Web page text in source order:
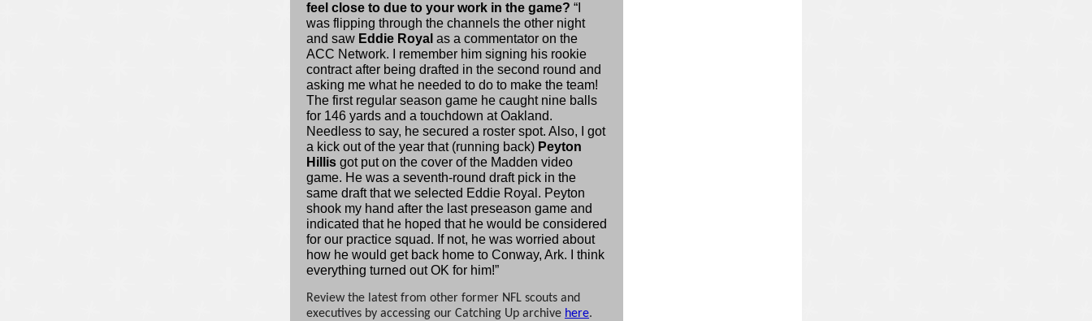
feel close to due to your work in the game? “I
was flipping through the channels the other night
and saw Eddie Royal as a commentator on the
ACC Network. I remember him signing his rookie
contract after being drafted in the second round and
asking me what he needed to do to make the team!
The first regular season game he caught nine balls
for 146 yards and a touchdown at Oakland.
Needless to say, he secured a roster spot. Also, I got
a kick out of the year that (running back) Peyton
Hillis got put on the cover of the Madden video
game. He was a seventh-round draft pick in the
same draft that we selected Eddie Royal. Peyton
shook my hand after the last preseason game and
indicated that he hoped that he would be considered
for our practice squad. If not, he was worried about
how he would get back home to Conway, Ark. I think
everything turned out OK for him!”
Review the latest from other former NFL scouts and
executives by accessing our Catching Up archive here.